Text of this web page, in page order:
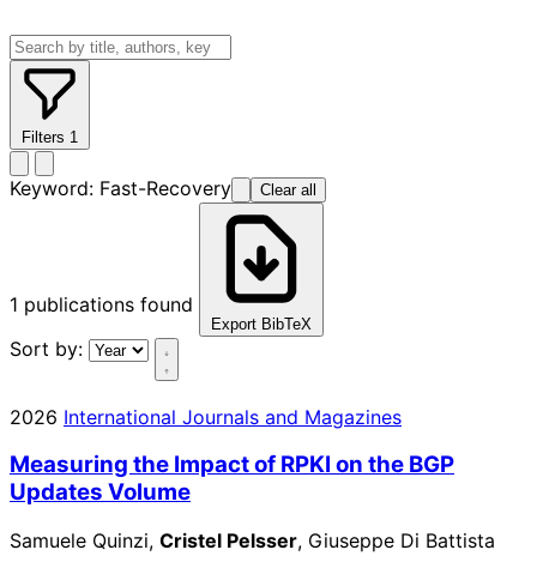
Filters 1
Keyword: Fast-Recovery Clear all
1 publications found
Export BibTeX
Sort by:
2026 International Journals and Magazines
Measuring the Impact of RPKI on the BGP
Updates Volume
Samuele Quinzi, Cristel Pelsser, Giuseppe Di Battista